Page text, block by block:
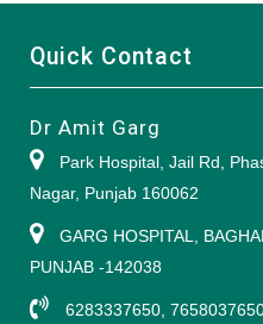
Quick Contact
Dr Amit Garg
Park Hospital, Jail Rd,
Nagar, Punjab 160062
GARG HOSPITAL,
PUNJAB -142038
6283337650,